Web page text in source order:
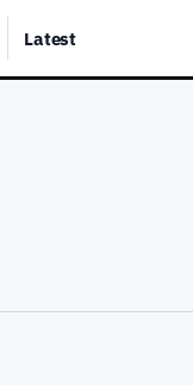
Latest